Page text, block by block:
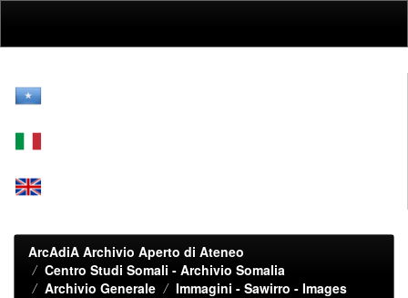
ArcAdiA Archivio Aperto di Ateneo
Centro Studi Somali - Archivio Somalia
Archivio Generale
Immagini - Sawirro - Images